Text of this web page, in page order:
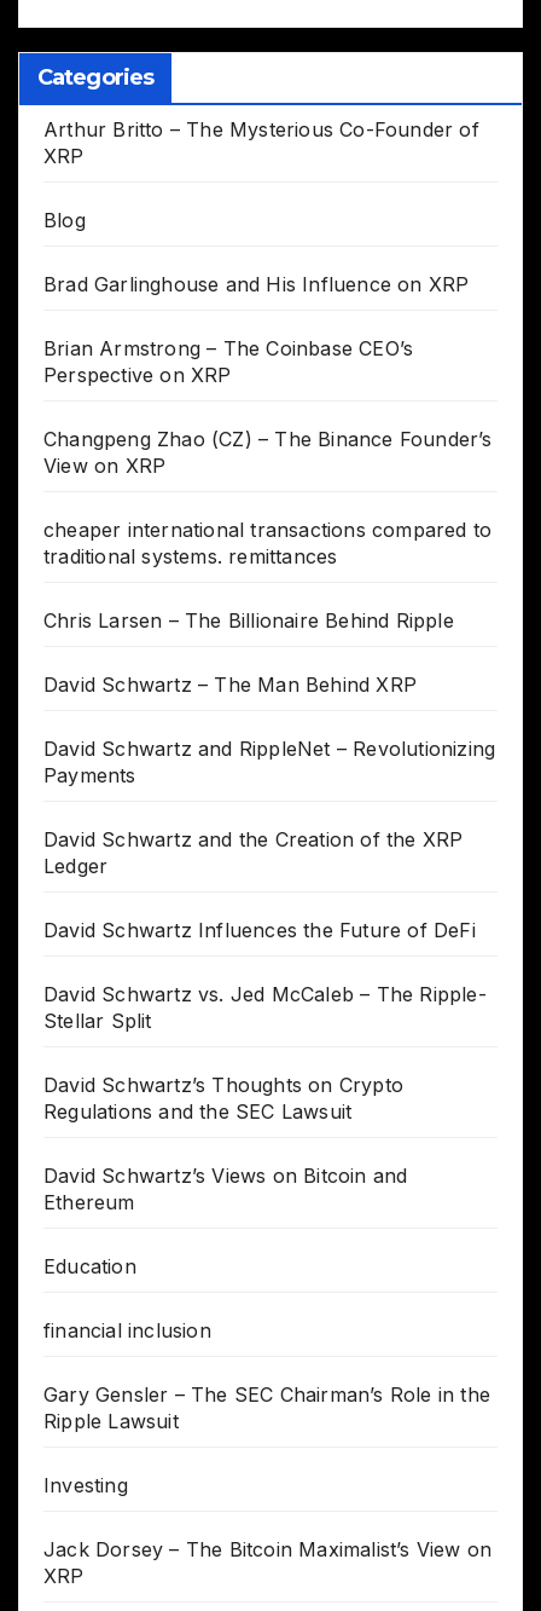
Categories
Arthur Britto – The Mysterious Co-Founder of
XRP
Blog
Brad Garlinghouse and His Influence on XRP
Brian Armstrong – The Coinbase CEO’s
Perspective on XRP
Changpeng Zhao (CZ) – The Binance Founder’s
View on XRP
cheaper international transactions compared to
traditional systems. remittances
Chris Larsen – The Billionaire Behind Ripple
David Schwartz – The Man Behind XRP
David Schwartz and RippleNet – Revolutionizing
Payments
David Schwartz and the Creation of the XRP
Ledger
David Schwartz Influences the Future of DeFi
David Schwartz vs. Jed McCaleb – The Ripple-
Stellar Split
David Schwartz’s Thoughts on Crypto
Regulations and the SEC Lawsuit
David Schwartz’s Views on Bitcoin and
Ethereum
Education
financial inclusion
Gary Gensler – The SEC Chairman’s Role in the
Ripple Lawsuit
Investing
Jack Dorsey – The Bitcoin Maximalist’s View on
XRP